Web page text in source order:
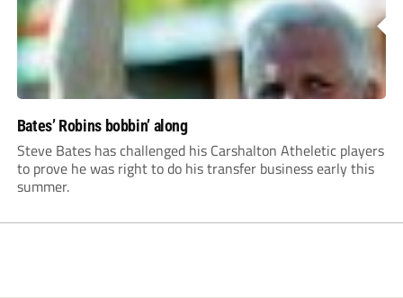
Bates’ Robins bobbin’ along
Steve Bates has challenged his Carshalton Atheletic players
to prove he was right to do his transfer business early this
summer.